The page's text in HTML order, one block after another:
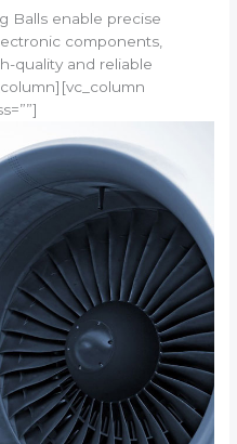
Balls enable precise
components,
quality and reliable